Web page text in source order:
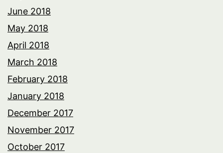
June 2018
May 2018
April 2018
March 2018
February 2018
January 2018
December 2017
November 2017
October 2017